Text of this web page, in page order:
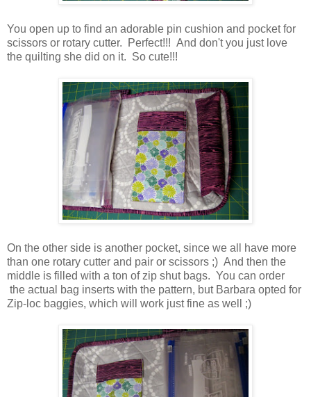
You open up to find an adorable pin cushion and pocket for
scissors or rotary cutter. Perfect!!! And don't you just love
the quilting she did on it. So cute!!!
On the other side is another pocket, since we all have more
than one rotary cutter and pair or scissors ;) And then the
middle is filled with a ton of zip shut bags. You can order
the actual bag inserts with the pattern, but Barbara opted for
Zip-loc baggies, which will work just fine as well ;)